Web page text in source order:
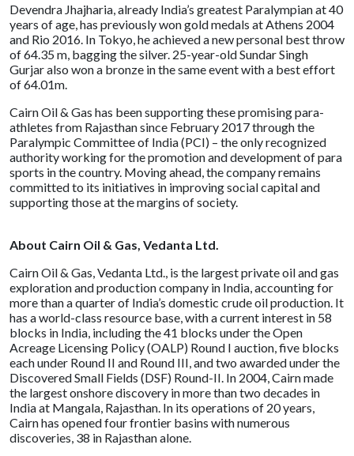
Devendra Jhajharia, already India’s greatest Paralympian at 40
years of age, has previously won gold medals at Athens 2004
and Rio 2016. In Tokyo, he achieved a new personal best throw
of 64.35 m, bagging the silver. 25-year-old Sundar Singh
Gurjar also won a bronze in the same event with a best effort
of 64.01m.
Cairn Oil & Gas has been supporting these promising para-
athletes from Rajasthan since February 2017 through the
Paralympic Committee of India (PCI) – the only recognized
authority working for the promotion and development of para
sports in the country. Moving ahead, the company remains
committed to its initiatives in improving social capital and
supporting those at the margins of society.
About Cairn Oil & Gas, Vedanta Ltd.
Cairn Oil & Gas, Vedanta Ltd., is the largest private oil and gas
exploration and production company in India, accounting for
more than a quarter of India’s domestic crude oil production. It
has a world-class resource base, with a current interest in 58
blocks in India, including the 41 blocks under the Open
Acreage Licensing Policy (OALP) Round I auction, five blocks
each under Round II and Round III, and two awarded under the
Discovered Small Fields (DSF) Round-II. In 2004, Cairn made
the largest onshore discovery in more than two decades in
India at Mangala, Rajasthan. In its operations of 20 years,
Cairn has opened four frontier basins with numerous
discoveries, 38 in Rajasthan alone.